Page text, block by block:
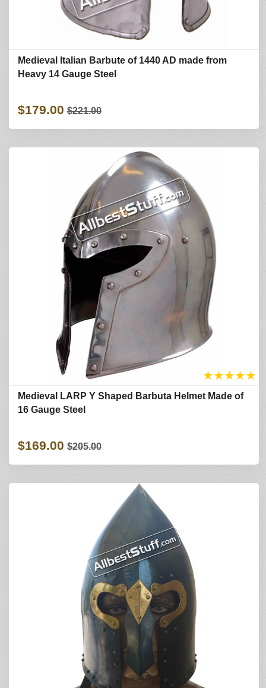
Medieval Italian Barbute of 1440 AD made from
Heavy 14 Gauge Steel
$179.00 $221.00
★★★★★
Medieval LARP Y Shaped Barbuta Helmet Made of
16 Gauge Steel
$169.00 $205.00